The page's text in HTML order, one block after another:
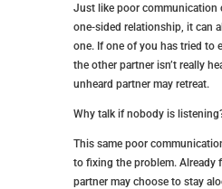
Just like poor communication
one-sided relationship, it can
one. If one of you has tried to
the other partner isn’t really
unheard partner may retreat.
Why talk if nobody is
This same poor
to fixing the problem. Already
partner may choose to stay